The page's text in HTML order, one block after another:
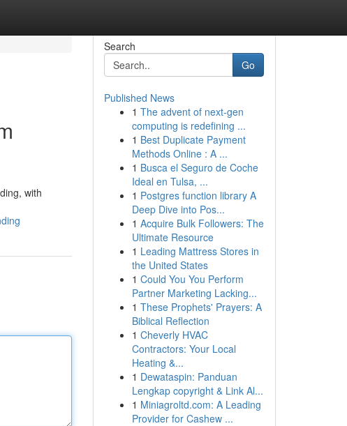
with
Search
Go
Published News
1 The advent of next-gen
computing is redefining ...
1 Best Duplicate Payment
Methods Online : A ...
1 Busca el Seguro de Coche
Ideal en Tulsa, ...
1 Postgres function library A
Deep Dive into Pos...
1 Acquire Bulk Followers: The
Ultimate Resource
1 Leading Mattress Stores in
the United States
1 Could You You Perform
Partner Marketing Lacking...
1 These Prophets' Prayers: A
Biblical Reflection
1 Cheverly HVAC
Contractors: Your Local
Heating &...
1 Dewataspin: Panduan
Lengkap copyright & Link Al...
1 Miniagroltd.com: A Leading
Provider for Cashew ...